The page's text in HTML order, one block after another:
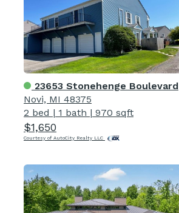
23653 Stonehenge Boulevard
Novi, MI 48375
2 bed | 1 bath | 970 sqft
$1,650
Courtesy of AutoCity Realty LLC